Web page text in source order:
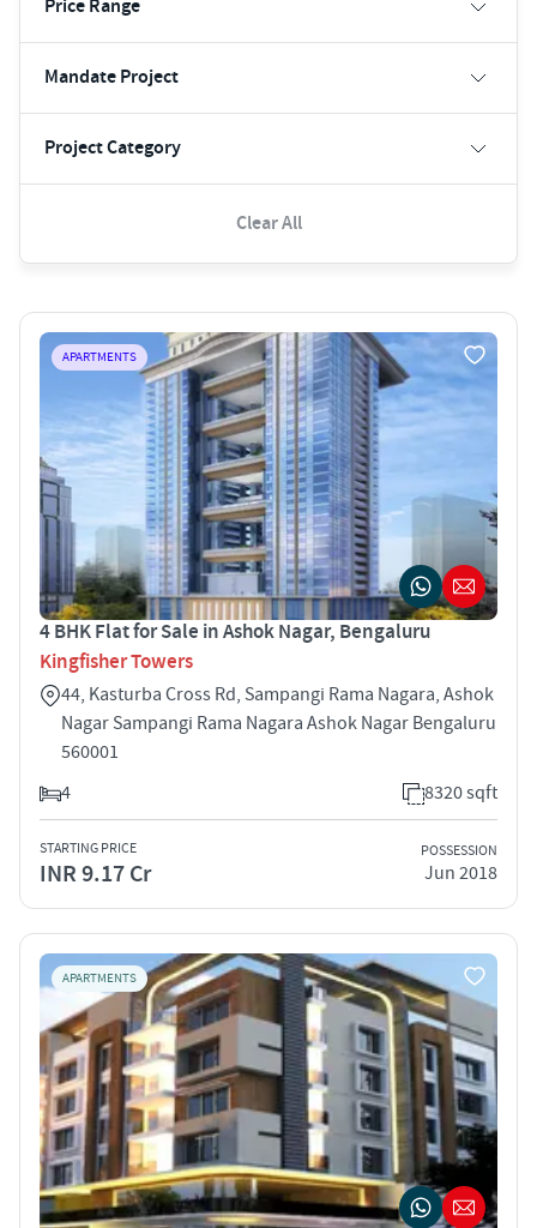
Price Range
Mandate Project
Project Category
Clear All
APARTMENTS
4 BHK Flat for Sale in Ashok Nagar, Bengaluru
Kingfisher Towers
44, Kasturba Cross Rd, Sampangi Rama Nagara, Ashok
Nagar Sampangi Rama Nagara Ashok Nagar Bengaluru
560001
4
8320 sqft
STARTING PRICE
INR 9.17 Cr
POSSESSION
Jun 2018
APARTMENTS